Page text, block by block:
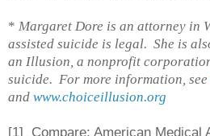
* Margaret Dore is an attorney in
assisted suicide is legal. She is
an Illusion, a nonprofit
suicide. For more information, see
and www.choiceillusion.org
[1] Compare: American Medical